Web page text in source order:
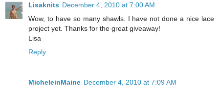
Lisaknits December 4, 2010 at 7:00 AM
Wow, to have so many shawls. I have not done a nice lace
project yet. Thanks for the great giveaway!
Lisa
Reply
MicheleinMaine December 4, 2010 at 7:09 AM